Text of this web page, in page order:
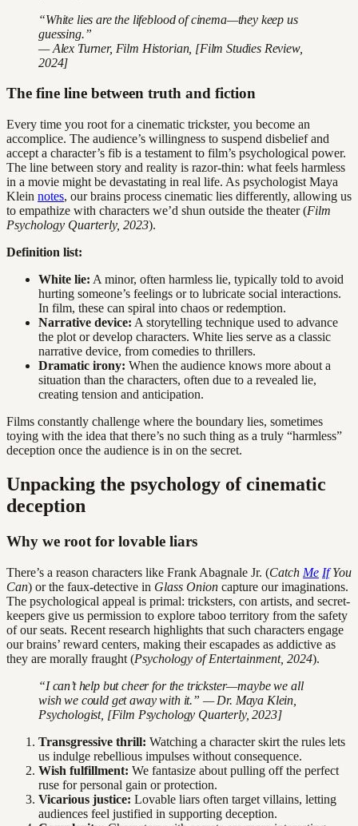
“White lies are the lifeblood of cinema—they keep us
guessing.”
— Alex Turner, Film Historian, [Film Studies Review,
2024]
The fine line between truth and fiction
Every time you root for a cinematic trickster, you become an
accomplice. The audience’s willingness to suspend disbelief and
accept a character’s fib is a testament to film’s psychological power.
The line between story and reality is razor-thin: what feels harmless
in a movie might be devastating in real life. As psychologist Maya
Klein notes, our brains process cinematic lies differently, allowing us
to empathize with characters we’d shun outside the theater (Film
Psychology Quarterly, 2023).
Definition list:
White lie: A minor, often harmless lie, typically told to avoid
hurting someone’s feelings or to lubricate social interactions.
In film, these can spiral into chaos or redemption.
Narrative device: A storytelling technique used to advance
the plot or develop characters. White lies serve as a classic
narrative device, from comedies to thrillers.
Dramatic irony: When the audience knows more about a
situation than the characters, often due to a revealed lie,
creating tension and anticipation.
Films constantly challenge where the boundary lies, sometimes
toying with the idea that there’s no such thing as a truly “harmless”
deception once the audience is in on the secret.
Unpacking the psychology of cinematic
deception
Why we root for lovable liars
There’s a reason characters like Frank Abagnale Jr. (Catch Me IfYou
Can) or the faux-detective in Glass Onion capture our imaginations.
The psychological appeal is primal: tricksters, con artists, and secret-
keepers give us permission to explore taboo territory from the safety
of our seats. Recent research highlights that such characters engage
our brains’ reward centers, making their escapades as addictive as
they are morally fraught (Psychology of Entertainment, 2024).
“I can’t help but cheer for the trickster—maybe we all
wish we could get away with it.” — Dr. Maya Klein,
Psychologist, [Film Psychology Quarterly, 2023]
Transgressive thrill: Watching a character skirt the rules lets
us indulge rebellious impulses without consequence.
Wish fulfillment: We fantasize about pulling off the perfect
ruse for personal gain or protection.
Vicarious justice: Lovable liars often target villains, letting
audiences feel justified in supporting deception.